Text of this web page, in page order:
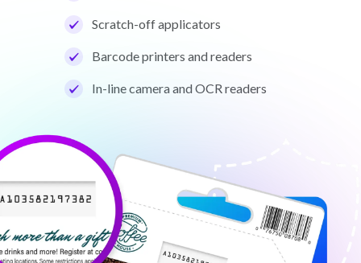
Scratch-off applicators
Barcode printers and readers
In-line camera and OCR readers